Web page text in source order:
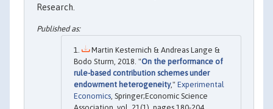
Research.
Martin Kesternich & Andreas Lange &
Bodo Sturm, 2018. "On the performance of
rule-based contribution schemes under
endowment heterogeneity," Experimental
Economics, Springer;Economic Science